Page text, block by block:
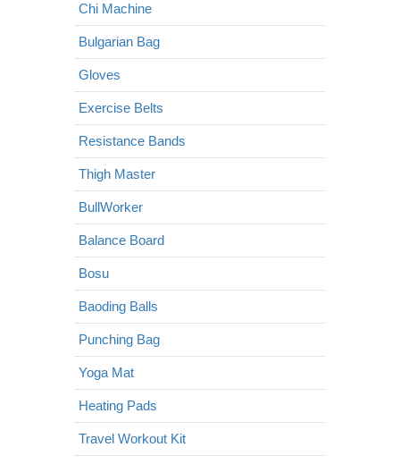
Chi Machine
Bulgarian Bag
Gloves
Exercise Belts
Resistance Bands
Thigh Master
BullWorker
Balance Board
Bosu
Baoding Balls
Punching Bag
Yoga Mat
Heating Pads
Travel Workout Kit